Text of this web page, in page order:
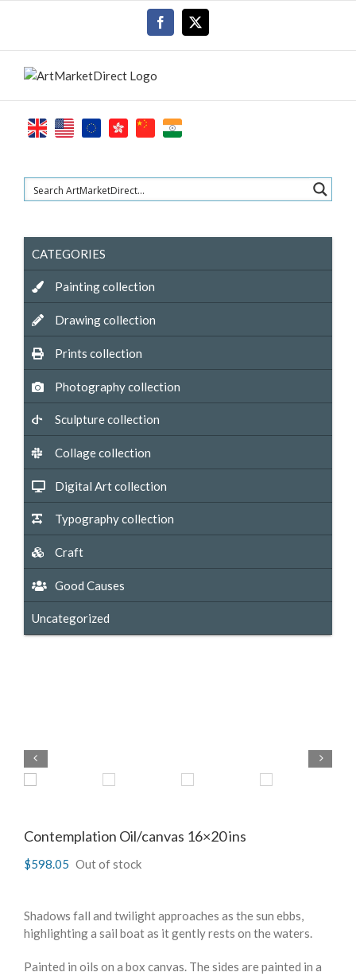
Facebook
Contemplation Oil/canvas 16×20 ins
$598.05 Out of stock
Shadows fall and twilight approaches as the sun ebbs,
highlighting a sail boat as it gently rests on the waters.
Painted in oils on a box canvas. The sides are painted in a
CATEGORIES
Painting collection
Drawing collection
Prints collection
Photography collection
Sculpture collection
Collage collection
Digital Art collection
Typography collection
Craft
Good Causes
Uncategorized